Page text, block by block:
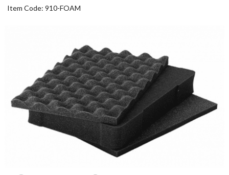
Item Code: 910-FOAM